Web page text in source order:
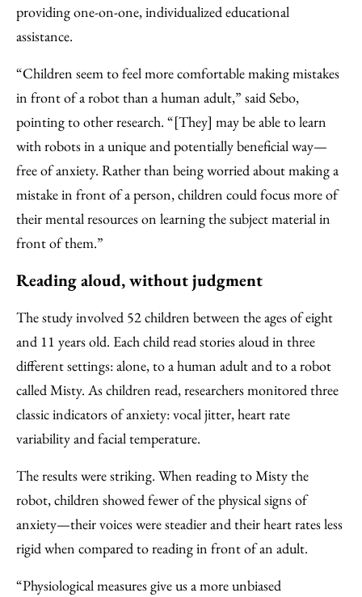
providing one-on-one, individualized educational
assistance.
“Children seem to feel more comfortable making mistakes
in front of a robot than a human adult,” said Sebo,
pointing to other research. “[They] may be able to learn
with robots in a unique and potentially beneficial way—
free of anxiety. Rather than being worried about making a
mistake in front of a person, children could focus more of
their mental resources on learning the subject material in
front of them.”
Reading aloud, without judgment
The study involved 52 children between the ages of eight
and 11 years old. Each child read stories aloud in three
different settings: alone, to a human adult and to a robot
called Misty. As children read, researchers monitored three
classic indicators of anxiety: vocal jitter, heart rate
variability and facial temperature.
The results were striking. When reading to Misty the
robot, children showed fewer of the physical signs of
anxiety—their voices were steadier and their heart rates less
rigid when compared to reading in front of an adult.
“Physiological measures give us a more unbiased